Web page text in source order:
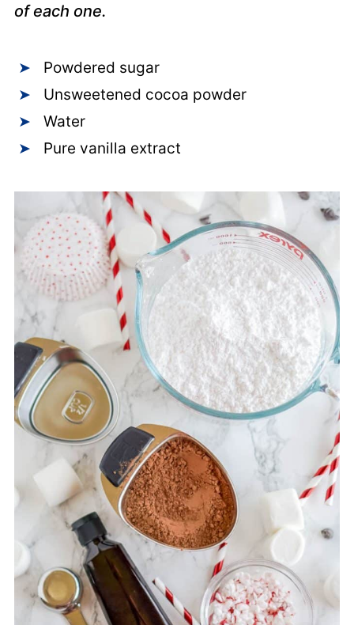
of each one.
Powdered sugar
Unsweetened cocoa powder
Water
Pure vanilla extract